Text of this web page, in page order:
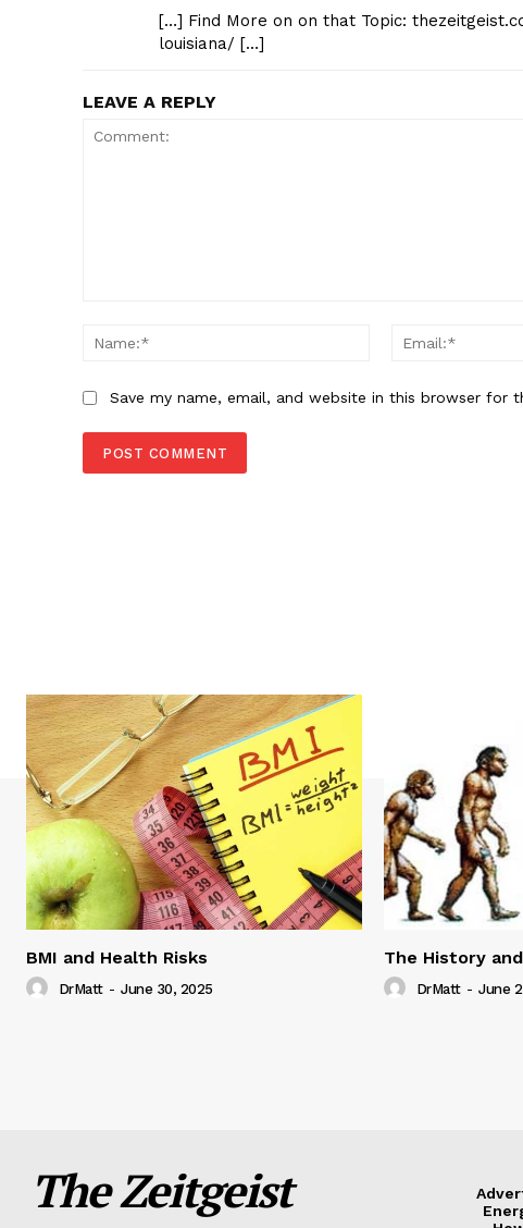
[…] Find More on on that Topic:
louisiana/ […]
LEAVE A REPLY
Name:*
Save my name, email, and website in this browser for
BMI and Health Risks
DrMatt - June 30, 2025
The History
DrMatt - June
The Zeitgeist